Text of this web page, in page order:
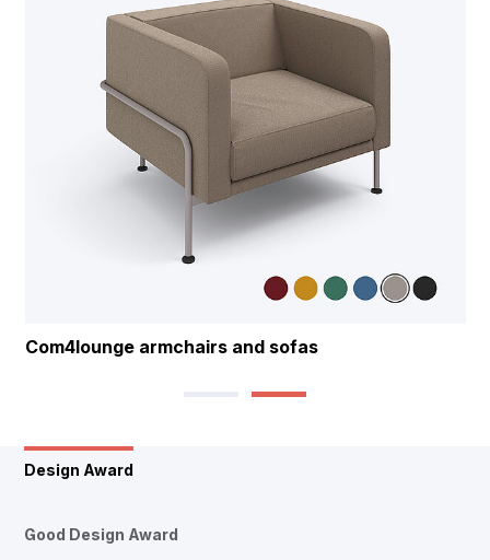
Com4lounge armchairs and sofas
Design Award
Good Design Award